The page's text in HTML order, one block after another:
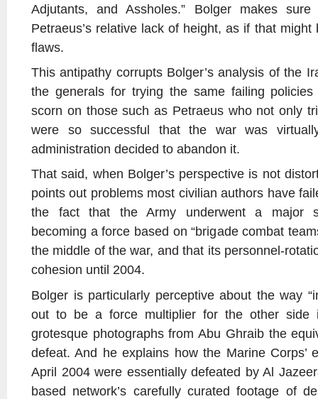
Adjutants, and Assholes.” Bolger makes
Petraeus’s relative lack of height, as if that
flaws.
This antipathy corrupts Bolger’s analysis of the
the generals for trying the same failing
scorn on those such as Petraeus who not only
were so successful that the war was
administration decided to abandon it.
That said, when Bolger’s perspective is not
points out problems most civilian authors have
the fact that the Army underwent a major
becoming a force based on “brigade combat
the middle of the war, and that its personnel-
cohesion until 2004.
Bolger is particularly perceptive about the way
out to be a force multiplier for the other side
grotesque photographs from Abu Ghraib the
defeat. And he explains how the Marine Corps’
April 2004 were essentially defeated by Al
based network’s carefully curated footage of